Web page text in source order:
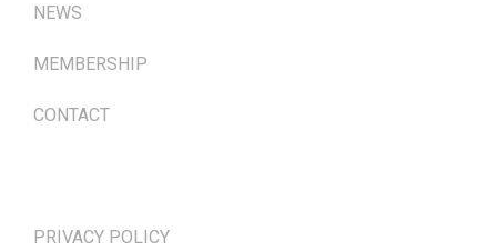
NEWS
MEMBERSHIP
CONTACT
PRIVACY POLICY